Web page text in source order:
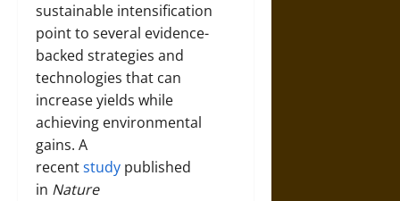
sustainable intensification
point to several evidence-
backed strategies and
technologies that can
increase yields while
achieving environmental
gains. A
recentstudy published
in Nature